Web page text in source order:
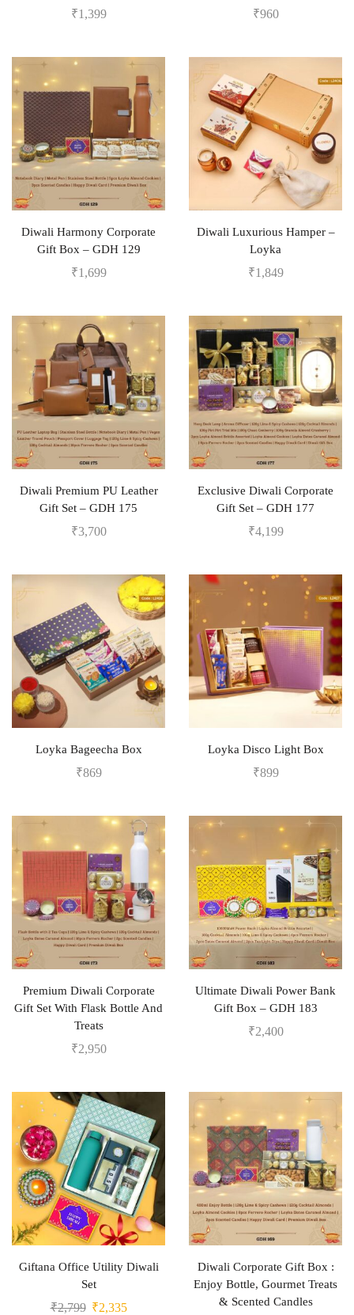
₹1,399 ₹960
Diwali Harmony Corporate
Gift Box – GDH 129
₹1,699
Diwali Luxurious Hamper –
Loyka
₹1,849
Diwali Premium PU Leather
Gift Set – GDH 175
₹3,700
Exclusive Diwali Corporate
Gift Set – GDH 177
₹4,199
Loyka Bageecha Box
₹869
Loyka Disco Light Box
₹899
Premium Diwali Corporate
Gift Set With Flask Bottle And
Treats
₹2,950
Ultimate Diwali Power Bank
Gift Box – GDH 183
₹2,400
Giftana Office Utility Diwali
Set
₹2,799 ₹2,335
Diwali Corporate Gift Box :
Enjoy Bottle, Gourmet Treats
& Scented Candles